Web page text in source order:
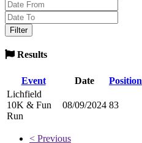
Results
Event Date Position
Lichfield
10K & Fun
Run
08/09/2024 83
< Previous